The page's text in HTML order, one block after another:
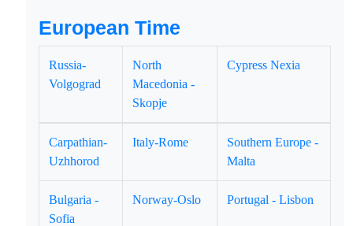
European Time
Russia-
Volgograd
North
Macedonia -
Skopje
Cypress Nexia
Carpathian-
Uzhhorod
Italy-Rome
Southern Europe -
Malta
Bulgaria -
Sofia
Norway-Oslo Portugal - Lisbon